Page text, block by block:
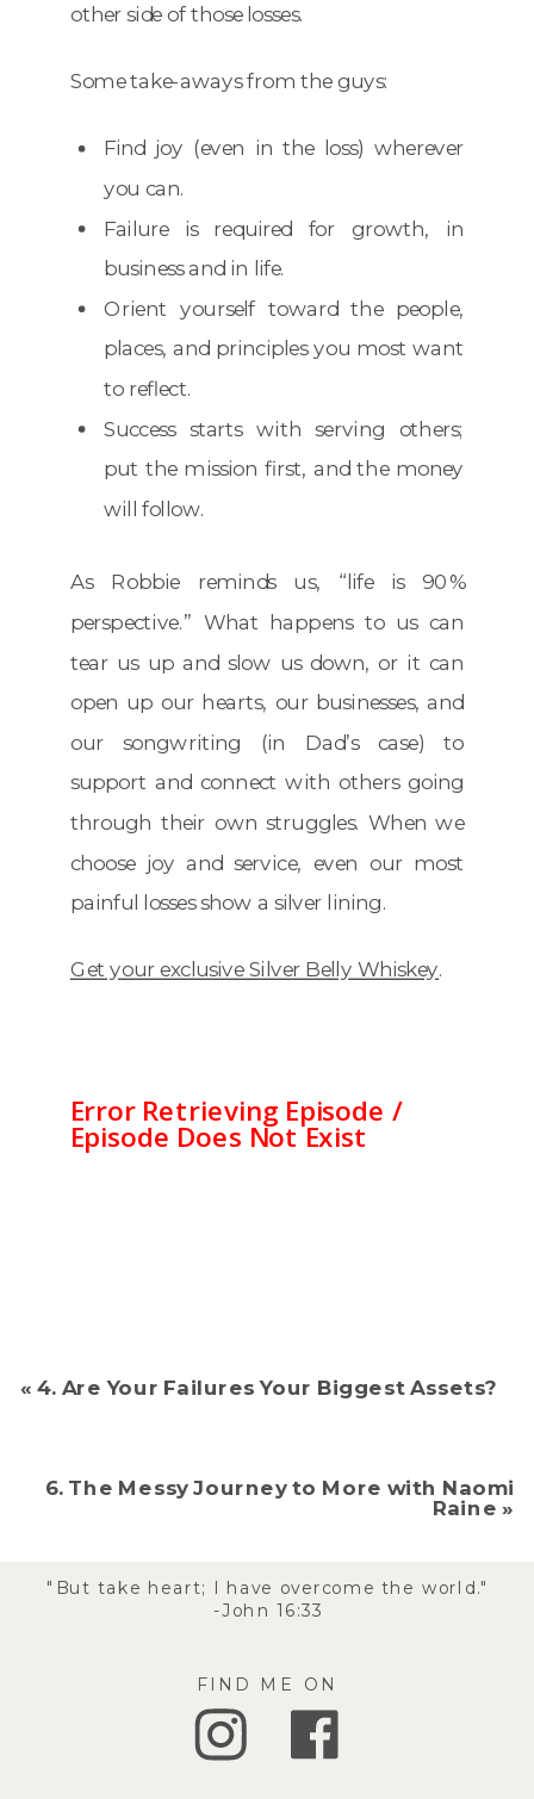
other side of those losses.
Some take-aways from the guys:
Find joy (even in the loss) wherever
you can.
Failure is required for growth, in
business and in life.
Orient yourself toward the people,
places, and principles you most want
to reflect.
Success starts with serving others;
put the mission first, and the money
will follow.
As Robbie reminds us, “life is 90%
perspective.” What happens to us can
tear us up and slow us down, or it can
open up our hearts, our businesses, and
our songwriting (in Dad’s case) to
support and connect with others going
through their own struggles. When we
choose joy and service, even our most
painful losses show a silver lining.
Get your exclusive Silver Belly Whiskey.
« 4. Are Your Failures Your Biggest Assets?
6. The Messy Journey to More with Naomi
Raine »
"But take heart; I have overcome the world."
-John 16:33
FIND ME ON